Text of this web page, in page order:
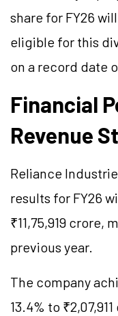
share for FY26
eligible for this
on a record date
Financial
Revenue
Reliance
results for FY26
₹11,75,919 crore,
previous year.
The company
13.4% to